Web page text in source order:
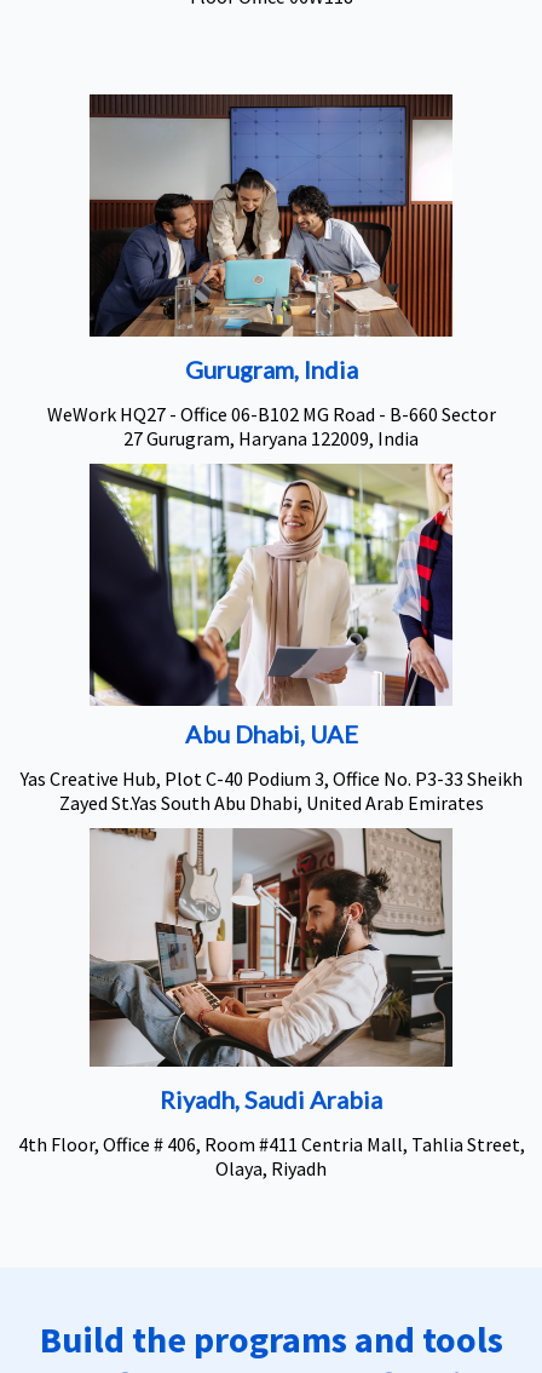
Gurugram, India
WeWork HQ27 - Office 06-B102 MG Road - B-660 Sector
27 Gurugram, Haryana 122009, India
Abu Dhabi, UAE
Yas Creative Hub, Plot C-40 Podium 3, Office No. P3-33 Sheikh
Zayed St.Yas South Abu Dhabi, United Arab Emirates
Riyadh, Saudi Arabia
4th Floor, Office # 406, Room #411 Centria Mall, Tahlia Street,
Olaya, Riyadh
Build the programs and tools